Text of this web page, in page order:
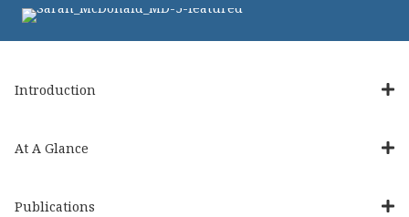
Introduction
At A Glance
Publications